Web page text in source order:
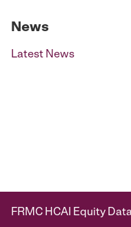
News
Latest News
FRMC HCAI Equity